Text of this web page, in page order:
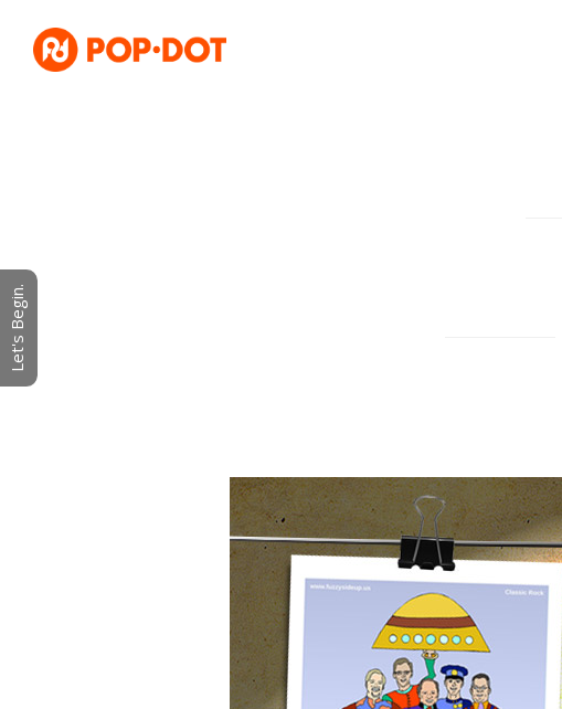
Let's Begin.